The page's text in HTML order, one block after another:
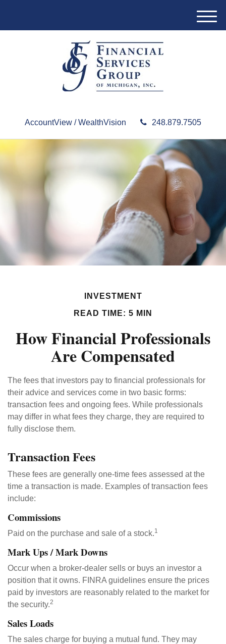
AccountView / WealthVision 248.879.7505
M
e
INVESTMENT
READ TIME: 5 MIN
How Financial Professionals
Are Compensated
The fees that investors pay to financial professionals for
their advice and services come in two basic forms:
transaction fees and ongoing fees. While professionals
may differ in what fees they charge, they are required to
fully disclose them.
Transaction Fees
These fees are generally one-time fees assessed at the
time a transaction is made. Examples of transaction fees
include:
Commissions
Paid on the purchase and sale of a stock.1
Mark Ups / Mark Downs
Occur when a broker-dealer sells or buys an investor a
position that it owns. FINRA guidelines ensure the prices
paid by investors are reasonably related to the market for
the security.2
Sales Loads
The sales charge for buying a mutual fund. They may